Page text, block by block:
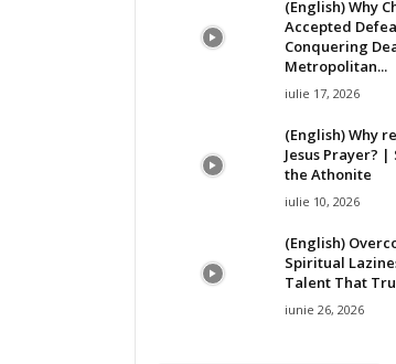
(English) Why
Accepted
Conquering
Metropolitan...
iulie 17, 2026
(English) Why
Jesus Prayer? |
the Athonite
iulie 10, 2026
(English)
Spiritual
Talent That
iunie 26, 2026